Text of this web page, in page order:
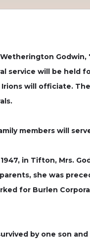
Godwin,
service will be held
Irions will officiate.
members will
1947, in Tifton, Mrs.
she was
for Burlen
by one son